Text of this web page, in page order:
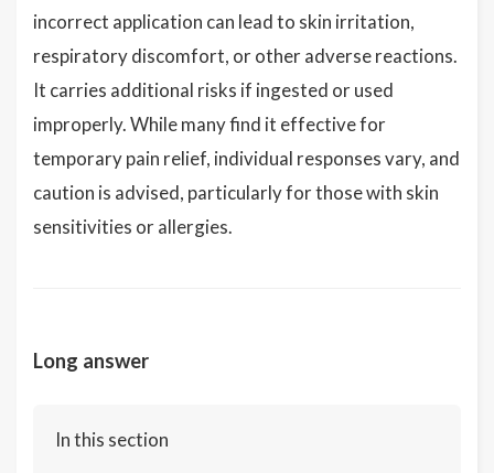
incorrect application can lead to skin irritation,
respiratory discomfort, or other adverse reactions.
It carries additional risks if ingested or used
improperly. While many find it effective for
temporary pain relief, individual responses vary, and
caution is advised, particularly for those with skin
sensitivities or allergies.
Long answer
In this section